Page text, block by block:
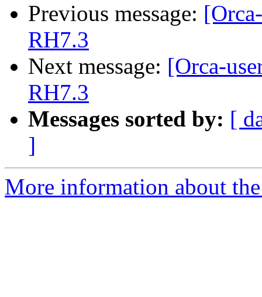
Previous message:
RH7.3
Next message: [Orca-
RH7.3
Messages sorted by: [
]
More information about